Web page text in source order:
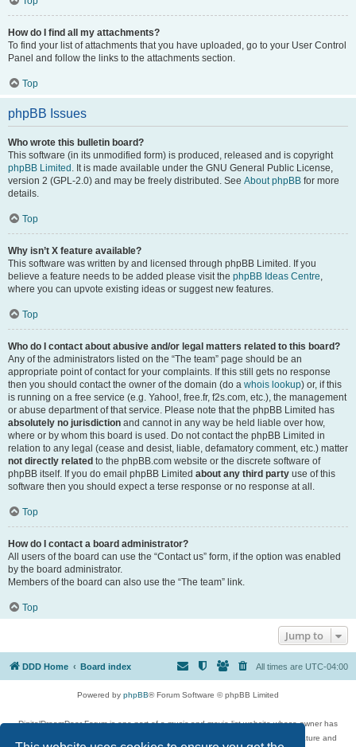
How do I find all my attachments?
To find your list of attachments that you have uploaded, go to your User Control
Panel and follow the links to the attachments section.
Top
phpBB Issues
Who wrote this bulletin board?
This software (in its unmodified form) is produced, released and is copyright
phpBB Limited . It is made available under the GNU General Public License,
version 2 (GPL-2.0) and may be freely distributed. See About phpBB for more
details.
Top
Why isn’t X feature available?
This software was written by and licensed through phpBB Limited. If you
believe a feature needs to be added please visit the phpBB Ideas Centre,
where you can upvote existing ideas or suggest new features.
Top
Who do I contact about abusive and/or legal matters related to this board?
Any of the administrators listed on the “The team” page should be an
appropriate point of contact for your complaints. If this still gets no response
then you should contact the owner of the domain (do a whois lookup) or, if this
is running on a free service (e.g. Yahoo!, free.fr, f2s.com, etc.), the management
or abuse department of that service. Please note that the phpBB Limited has
absolutely no jurisdiction and cannot in any way be held liable over how,
where or by whom this board is used. Do not contact the phpBB Limited in
relation to any legal (cease and desist, liable, defamatory comment, etc.) matter
not directly related to the phpBB.com website or the discrete software of
phpBB itself. If you do email phpBB Limited about any third party use of this
software then you should expect a terse response or no response at all.
Top
How do I contact a board administrator?
All users of the board can use the “Contact us” form, if the option was enabled
by the board administrator.
Members of the board can also use the “The team” link.
Top
Jump to
DDD Home Board index All times are UTC-04:00
Powered by phpBB® Forum Software © phpBB Limited
DigitalDreamDoor Forum is one part of a music and movie list website whose owner has
given its visitors the privilege to discuss music, movies, video games, and literature and